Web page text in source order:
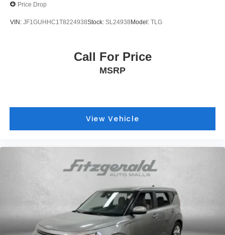
Price Drop
VIN: JF1GUHHC1T8224938Stock: SL24938Model: TLG
Call For Price
MSRP
View Vehicle